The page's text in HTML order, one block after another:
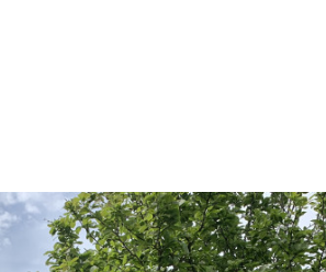
Farms / Rural Estate
Studios / Warehouses
Estate / Mansion